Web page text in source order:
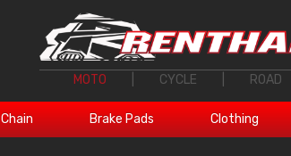
MOTO CYCLE ROAD
Chain Brake Pads Clothing